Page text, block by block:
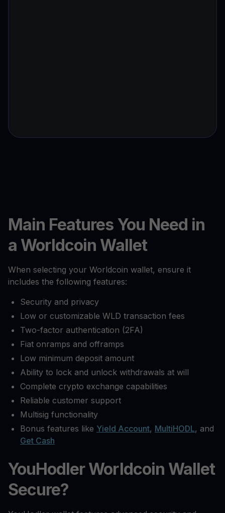
Main Features You Need in
a Worldcoin Wallet
When selecting your Worldcoin wallet, ensure it
includes the following features:
Security and privacy
Low or customizable WLD transaction fees
Two-factor authentication (2FA)
Fiat onramps and offramps
Low minimum deposit amount
Ability to lock and unlock withdrawals at will
Complete crypto exchange capabilities
Reliable customer support
Multisig functionality
Bonus features like Yield Account, MultiHODL, and
Get Cash
YouHodler Worldcoin Wallet
Secure?